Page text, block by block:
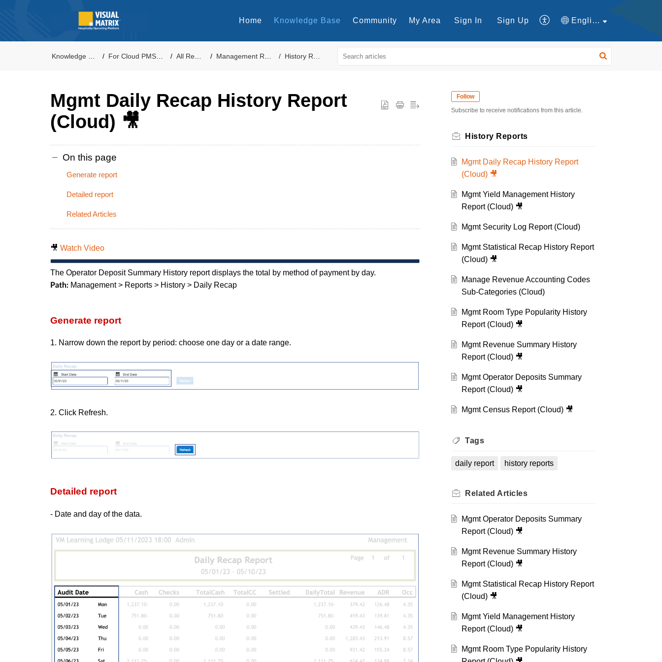
Home Knowledge Base Community My Area Sign In Sign Up English
For Cloud PMS Users All Reports Management Reports History Reports
Mgmt Daily Recap History Report
(Cloud) 🎥
On this page
Generate report
Detailed report
Related Articles
🎥 Watch Video
The Operator Deposit Summary History report displays the total by method of payment by day.
Path: Management > Reports > History > Daily Recap
Generate report
1. Narrow down the report by period: choose one day or a date range.
2. Click Refresh.
Detailed report
- Date and day of the data.
Follow
Subscribe to receive notifications from this article.
History Reports
Mgmt Daily Recap History Report
(Cloud) 🎥
Mgmt Yield Management History
Report (Cloud) 🎥
Mgmt Security Log Report (Cloud)
Mgmt Statistical Recap History Report
(Cloud) 🎥
Manage Revenue Accounting Codes
Sub-Categories (Cloud)
Mgmt Room Type Popularity History
Report (Cloud) 🎥
Mgmt Revenue Summary History
Report (Cloud) 🎥
Mgmt Operator Deposits Summary
Report (Cloud) 🎥
Mgmt Census Report (Cloud) 🎥
Tags
daily report history reports
Related Articles
Mgmt Operator Deposits Summary
Report (Cloud) 🎥
Mgmt Revenue Summary History
Report (Cloud) 🎥
Mgmt Statistical Recap History Report
(Cloud) 🎥
Mgmt Yield Management History
Report (Cloud) 🎥
Mgmt Room Type Popularity History